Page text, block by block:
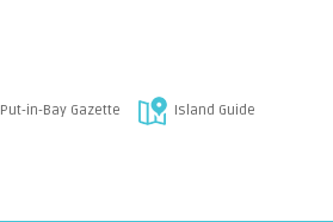
Put-in-Bay Gazette Island Guide